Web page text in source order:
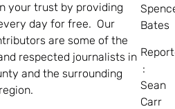
your trust by providing
day for free. Our
are some of the
respected journalists in
and the surrounding
region.
Bates
:
Sean
Carr